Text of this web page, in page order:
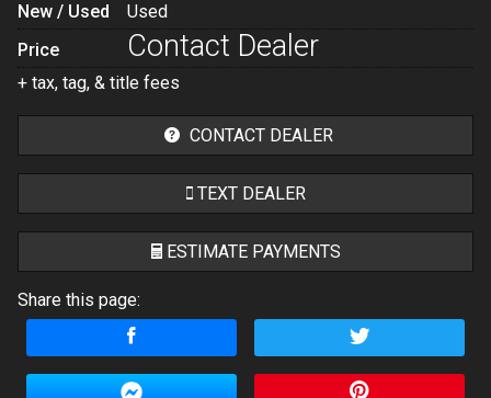
New / Used
Used
Price
Contact Dealer
+ tax, tag, & title fees
CONTACT DEALER
TEXT DEALER
ESTIMATE PAYMENTS
Share this page: